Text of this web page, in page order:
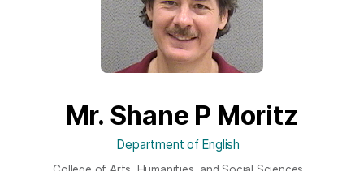
Mr. Shane P Moritz
Department of English